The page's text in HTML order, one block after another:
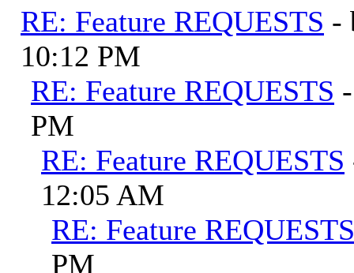
RE: Feature REQUESTS -
10:12 PM
RE: Feature REQUESTS
PM
RE: Feature REQUESTS
12:05 AM
RE: Feature REQUESTS
PM